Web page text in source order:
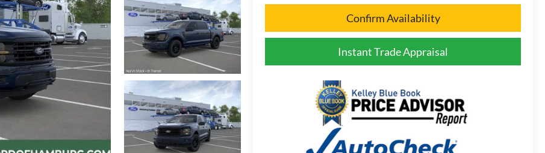
Confirm Availability
Instant Trade Appraisal